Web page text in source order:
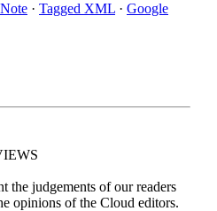
· Tagged XML · Google
the judgements of our readers
opinions of the Cloud editors.